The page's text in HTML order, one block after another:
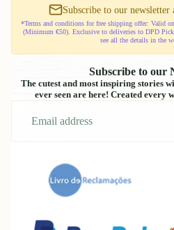
Necklace
Navy
Subscribe to our newsletter
*Terms and conditions for free shipping offer: Valid
(Minimum €50). Exclusive to deliveries to DPD
see all the details in the
Subscribe to our
The cutest and most inspiring stories
ever seen are here! Created every